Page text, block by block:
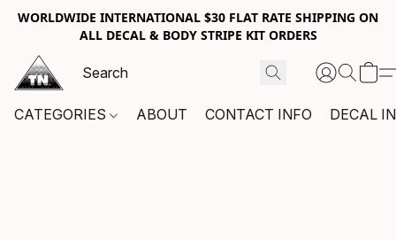
WORLDWIDE INTERNATIONAL $30 FLAT RATE SHIPPING ON
ALL DECAL & BODY STRIPE KIT ORDERS
CATEGORIES ABOUT CONTACT INFO DECAL